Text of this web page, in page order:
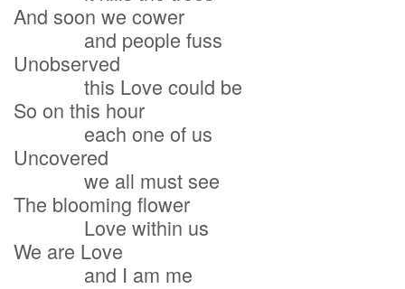
And soon we cower
and people fuss
Unobserved
this Love could be
So on this hour
each one of us
Uncovered
we all must see
The blooming flower
Love within us
We are Love
and I am me